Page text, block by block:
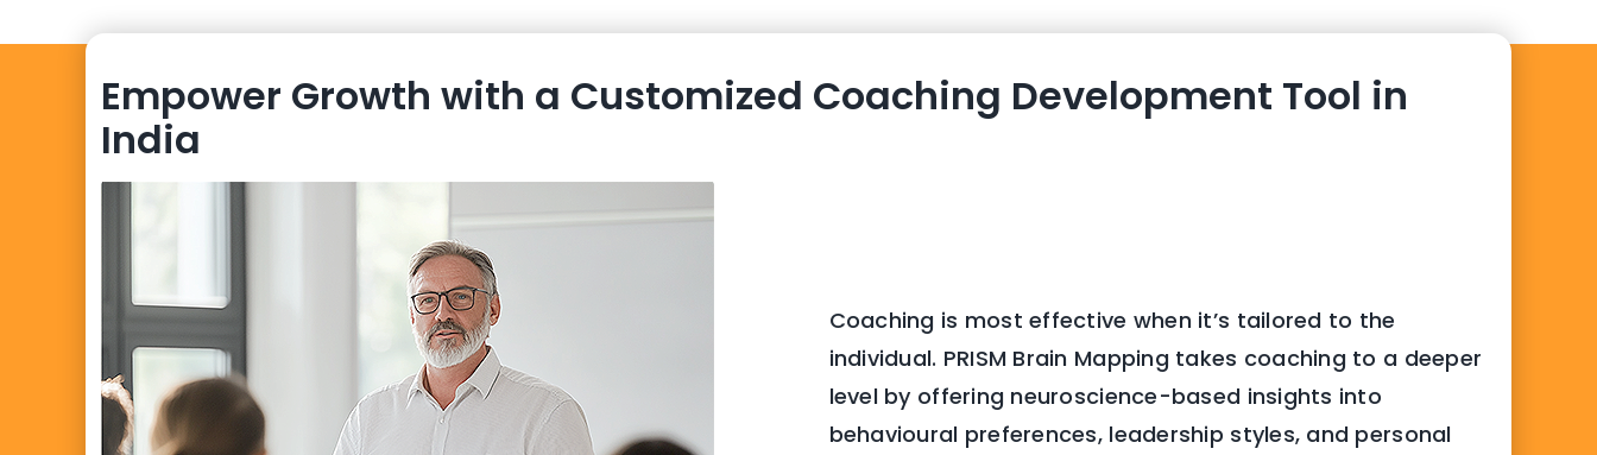
Empower Growth with a Customized Coaching Development Tool in
India
Coaching is most effective when it’s tailored to the
individual. PRISM Brain Mapping takes coaching to a deeper
level by offering neuroscience-based insights into
behavioural preferences, leadership styles, and personal